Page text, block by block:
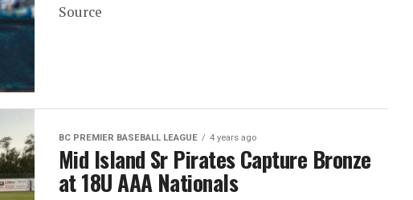
Source
BC PREMIER BASEBALL LEAGUE 4 years ago
Mid Island Sr Pirates Capture Bronze
at 18U AAA Nationals